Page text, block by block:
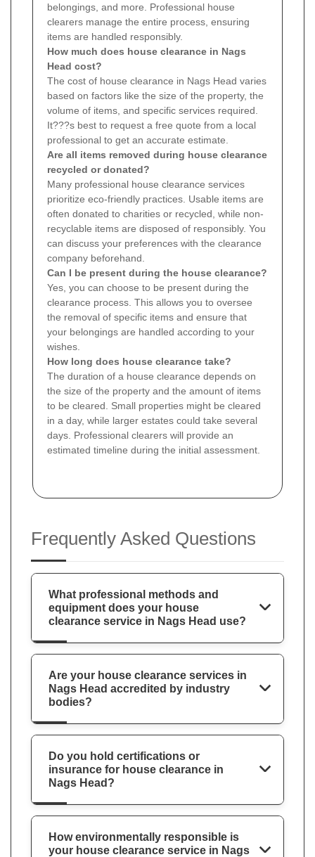
belongings, and more. Professional house
clearers manage the entire process, ensuring
items are handled responsibly.
How much does house clearance in Nags
Head cost?
The cost of house clearance in Nags Head varies
based on factors like the size of the property, the
volume of items, and specific services required.
It???s best to request a free quote from a local
professional to get an accurate estimate.
Are all items removed during house clearance
recycled or donated?
Many professional house clearance services
prioritize eco-friendly practices. Usable items are
often donated to charities or recycled, while non-
recyclable items are disposed of responsibly. You
can discuss your preferences with the clearance
company beforehand.
Can I be present during the house clearance?
Yes, you can choose to be present during the
clearance process. This allows you to oversee
the removal of specific items and ensure that
your belongings are handled according to your
wishes.
How long does house clearance take?
The duration of a house clearance depends on
the size of the property and the amount of items
to be cleared. Small properties might be cleared
in a day, while larger estates could take several
days. Professional clearers will provide an
estimated timeline during the initial assessment.
Frequently Asked Questions
What professional methods and
equipment does your house
clearance service in Nags Head use?
Are your house clearance services in
Nags Head accredited by industry
bodies?
Do you hold certifications or
insurance for house clearance in
Nags Head?
How environmentally responsible is
your house clearance service in Nags